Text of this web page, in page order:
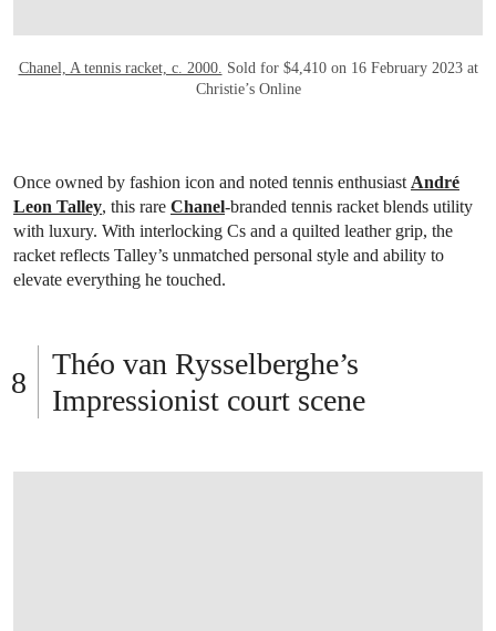
Chanel, A tennis racket, c. 2000. Sold for $4,410 on 16 February 2023 at
Christie’s Online
Once owned by fashion icon and noted tennis enthusiast André
Leon Talley, this rare Chanel-branded tennis racket blends utility
with luxury. With interlocking Cs and a quilted leather grip, the
racket reflects Talley’s unmatched personal style and ability to
elevate everything he touched.
Théo van Rysselberghe’s
Impressionist court scene